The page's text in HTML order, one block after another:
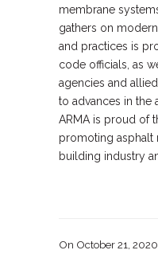
membrane
gathers on
and practices is
code officials, as
agencies and
to advances in the
ARMA is proud of
promoting asphalt
building industry
On October 21, 2020